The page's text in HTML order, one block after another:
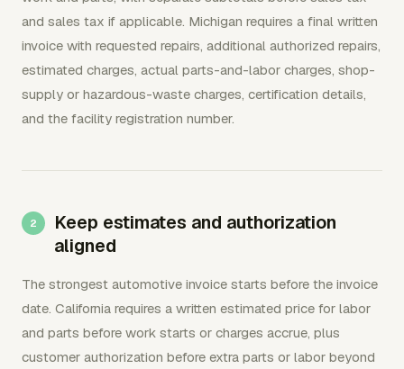
and sales tax if applicable. Michigan requires a final written
invoice with requested repairs, additional authorized repairs,
estimated charges, actual parts-and-labor charges, shop-
supply or hazardous-waste charges, certification details,
and the facility registration number.
Keep estimates and authorization
aligned
The strongest automotive invoice starts before the invoice
date. California requires a written estimated price for labor
and parts before work starts or charges accrue, plus
customer authorization before extra parts or labor beyond